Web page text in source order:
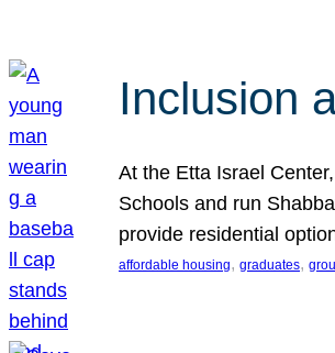
Inclusion
At the Etta Israel
Schools and run
provide residential
affordable housing, graduates,